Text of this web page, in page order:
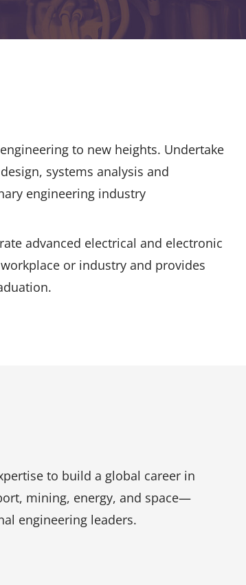
to new heights. Undertake
systems analysis and
engineering industry
advanced electrical and electronic
or industry and provides
to build a global career in
mining, energy, and space—
engineering leaders.